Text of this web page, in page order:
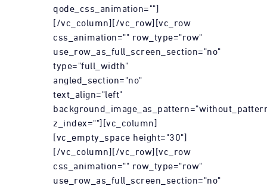
qode_css_animation=""]
[/vc_column][/vc_row][vc_row
css_animation="" row_type="row"
use_row_as_full_screen_section="no"
type="full_width"
angled_section="no"
text_align="left"
z_index=""][vc_column]
[vc_empty_space height="30"]
[/vc_column][/vc_row][vc_row
css_animation="" row_type="row"
use_row_as_full_screen_section="no"